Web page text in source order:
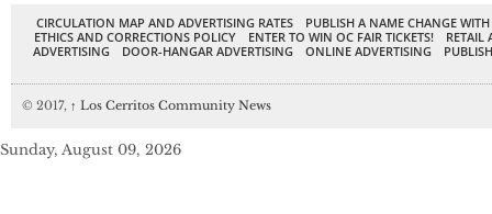
CIRCULATION MAP AND ADVERTISING RATES
PUBLISH A NAME CHANGE
ETHICS AND CORRECTIONS POLICY
ENTER TO WIN OC FAIR TICKETS!
RETAIL
ADVERTISING
DOOR-HANGAR ADVERTISING ONLINE ADVERTISING
© 2017, ↑ Los Cerritos Community News
Sunday, August 09, 2026